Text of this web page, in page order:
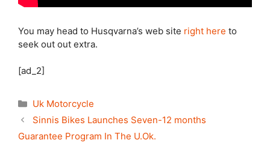
You may head to Husqvarna’s web site right here to
seek out out extra.
[ad_2]
Categories
Uk Motorcycle
Sinnis Bikes Launches Seven-12 months
Guarantee Program In The U.Ok.